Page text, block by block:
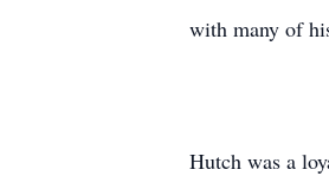
with many of
Hutch was a